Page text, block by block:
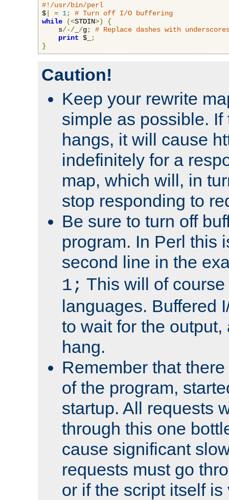
#!/usr/bin/perl
$
= 1;
# Turn off I/O buffering
while
(<STDIN>)
{
    s
/-/ /g;
# Replace dashes with
print $_
;
}
Caution!
Keep your rewrite
simple as possible. If
hangs, it will cause
indefinitely for a
map, which will, in
stop responding to
Be sure to turn off
program. In Perl this
second line in the
1; This will of
languages. Buffered
to wait for the
hang.
Remember that
of the program,
startup. All requests
through this one
cause significant
requests must go
or if the script itself is